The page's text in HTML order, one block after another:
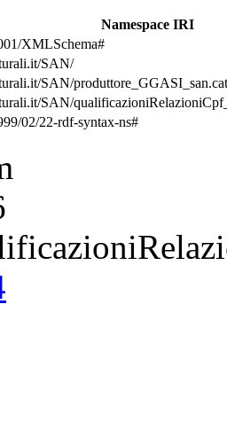
Namespace IRI
XMLSchema#
SAN/
SAN/
SAN/
02/22-rdf-syntax-ns#